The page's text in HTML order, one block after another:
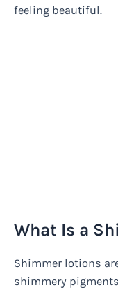
feeling beautiful.
What Is a
Shimmer lotions
shimmery